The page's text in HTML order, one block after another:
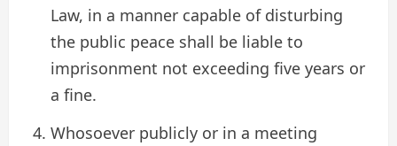
Law, in a manner capable of disturbing
the public peace shall be liable to
imprisonment not exceeding five years or
a fine.
Whosoever publicly or in a meeting